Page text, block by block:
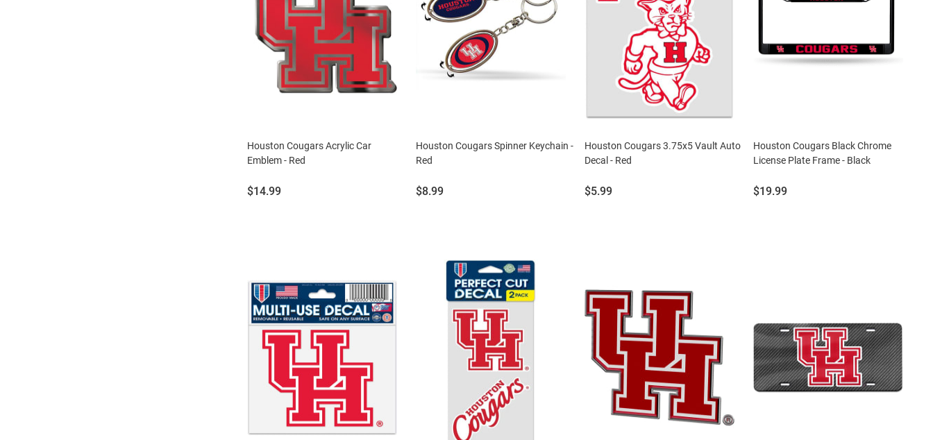
Houston Cougars Acrylic Car
Emblem - Red
Price:
$14.99
Houston Cougars Spinner Keychain -
Red
Price:
$8.99
Houston Cougars 3.75x5 Vault Auto
Decal - Red
Price:
$5.99
Houston Cougars Black Chrome
License Plate Frame - Black
Price:
$19.99